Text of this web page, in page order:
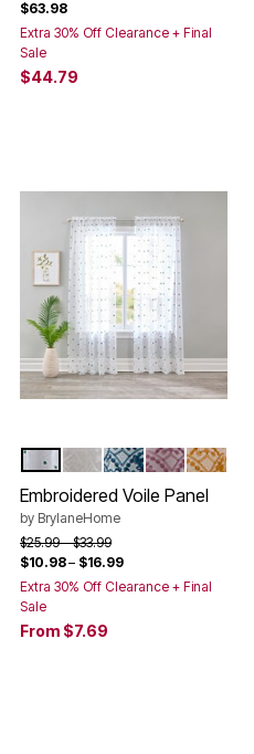
$63.98
Extra 30% Off Clearance + Final
Sale
$44.79
Color Options
POLKA DOTWHITE FLORAL
BLUE FLORAL
PINK
Embroidered Voile Panel
by BrylaneHome
Price reduced from
$25.99to$33.99
$10.98– $16.99
Extra 30% Off Clearance + Final
Sale
From $7.69